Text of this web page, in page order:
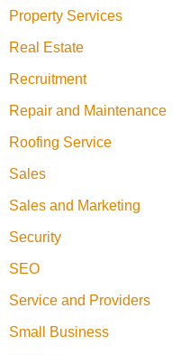
Property Services
Real Estate
Recruitment
Repair and Maintenance
Roofing Service
Sales
Sales and Marketing
Security
SEO
Service and Providers
Small Business